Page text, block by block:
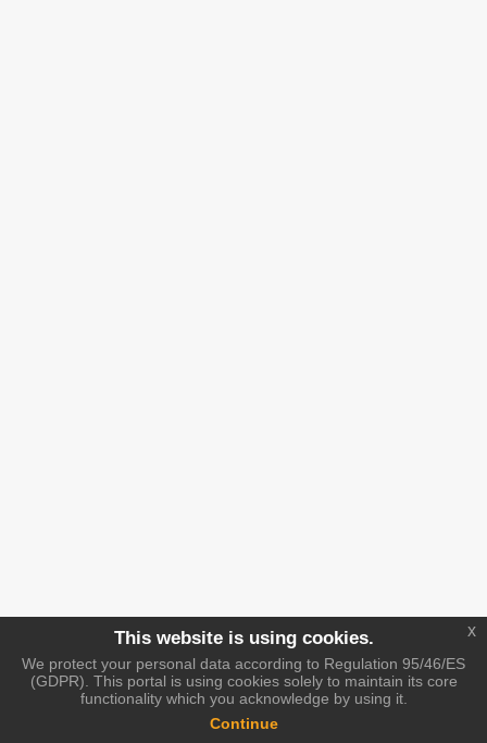
This website is using cookies.
We protect your personal data according to Regulation 95/46/ES
(GDPR). This portal is using cookies solely to maintain its core
functionality which you acknowledge by using it.
Continue
x